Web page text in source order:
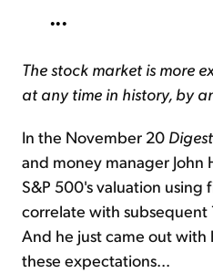
...
The stock market is more
at any time in history, by
In the November 20 Digest
and money manager John
S&P 500's valuation using
correlate with subsequent
And he just came out with
these expectations...